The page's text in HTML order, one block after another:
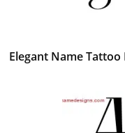
Elegant Name